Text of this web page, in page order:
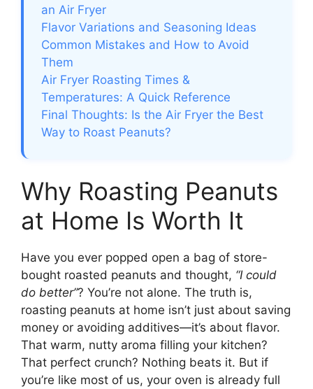
an Air Fryer
Flavor Variations and Seasoning Ideas
Common Mistakes and How to Avoid
Them
Air Fryer Roasting Times &
Temperatures: A Quick Reference
Final Thoughts: Is the Air Fryer the Best
Way to Roast Peanuts?
Why Roasting Peanuts
at Home Is Worth It
Have you ever popped open a bag of store-
bought roasted peanuts and thought, “I could
do better”? You’re not alone. The truth is,
roasting peanuts at home isn’t just about saving
money or avoiding additives—it’s about flavor.
That warm, nutty aroma filling your kitchen?
That perfect crunch? Nothing beats it. But if
you’re like most of us, your oven is already full